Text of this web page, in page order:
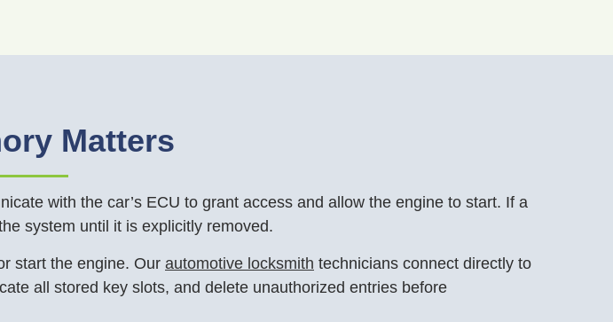
Matters
with the car’s ECU to grant access and allow the engine to start. If a
system until it is explicitly removed.
start the engine. Our automotive locksmith technicians connect directly to
all stored key slots, and delete unauthorized entries before